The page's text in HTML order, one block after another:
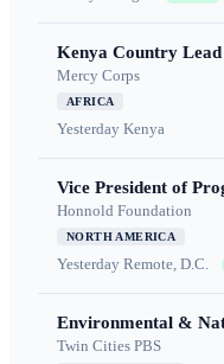
Kenya Country
Mercy Corps
AFRICA
Yesterday Kenya
Vice President of
Honnold Foundation
NORTH AMERICA
Yesterday Remote, D.C.
Environmental &
Twin Cities PBS